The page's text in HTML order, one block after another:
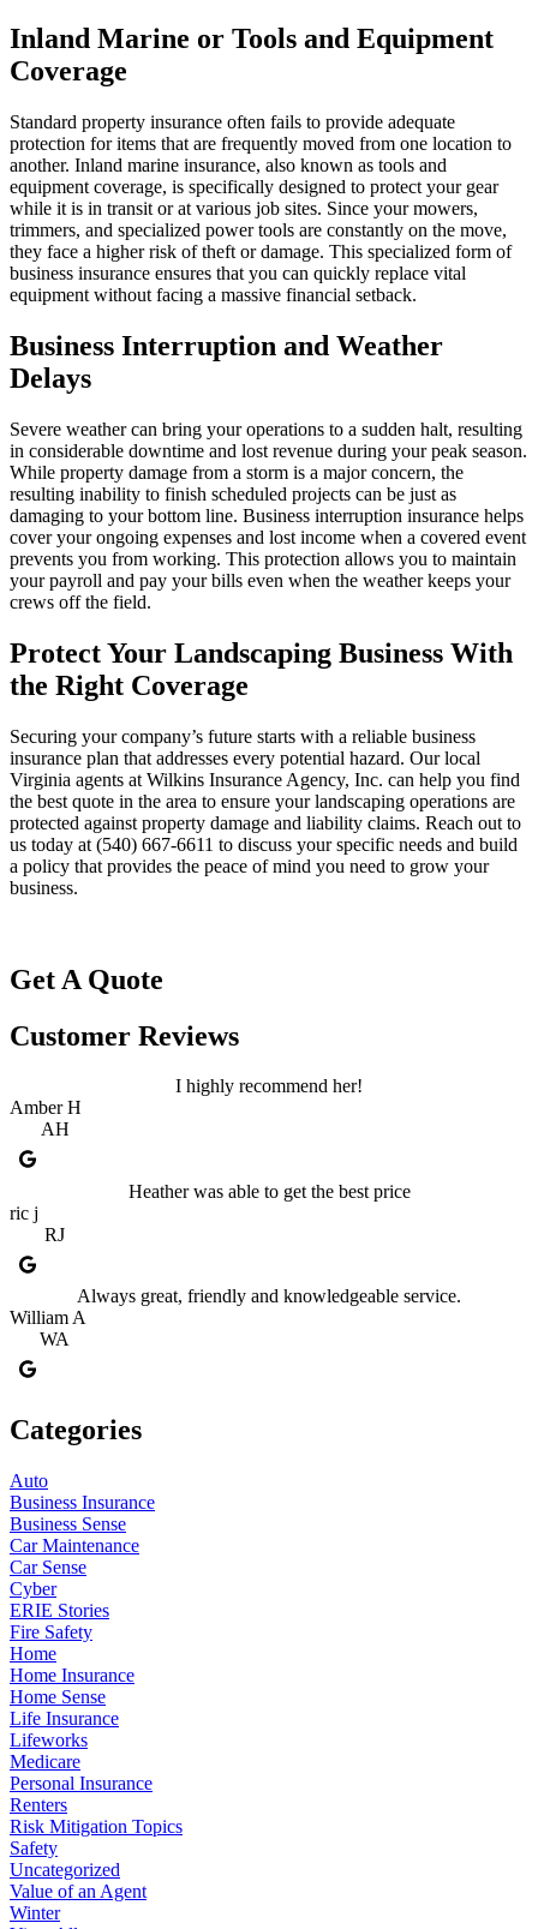
Inland Marine or Tools and Equipment
Coverage
Standard property insurance often fails to provide adequate
protection for items that are frequently moved from one location to
another. Inland marine insurance, also known as tools and
equipment coverage, is specifically designed to protect your gear
while it is in transit or at various job sites. Since your mowers,
trimmers, and specialized power tools are constantly on the move,
they face a higher risk of theft or damage. This specialized form of
business insurance ensures that you can quickly replace vital
equipment without facing a massive financial setback.
Business Interruption and Weather
Delays
Severe weather can bring your operations to a sudden halt, resulting
in considerable downtime and lost revenue during your peak season.
While property damage from a storm is a major concern, the
resulting inability to finish scheduled projects can be just as
damaging to your bottom line. Business interruption insurance helps
cover your ongoing expenses and lost income when a covered event
prevents you from working. This protection allows you to maintain
your payroll and pay your bills even when the weather keeps your
crews off the field.
Protect Your Landscaping Business With
the Right Coverage
Securing your company’s future starts with a reliable business
insurance plan that addresses every potential hazard. Our local
Virginia agents at Wilkins Insurance Agency, Inc. can help you find
the best quote in the area to ensure your landscaping operations are
protected against property damage and liability claims. Reach out to
us today at (540) 667-6611 to discuss your specific needs and build
a policy that provides the peace of mind you need to grow your
business.
Get A Quote
Customer Reviews
I highly recommend her!
Amber H
AH
Heather was able to get the best price
ric j
RJ
Always great, friendly and knowledgeable service.
William A
WA
Categories
Auto
Business Insurance
Business Sense
Car Maintenance
Car Sense
Cyber
ERIE Stories
Fire Safety
Home
Home Insurance
Home Sense
Life Insurance
Lifeworks
Medicare
Personal Insurance
Renters
Risk Mitigation Topics
Safety
Uncategorized
Value of an Agent
Winter